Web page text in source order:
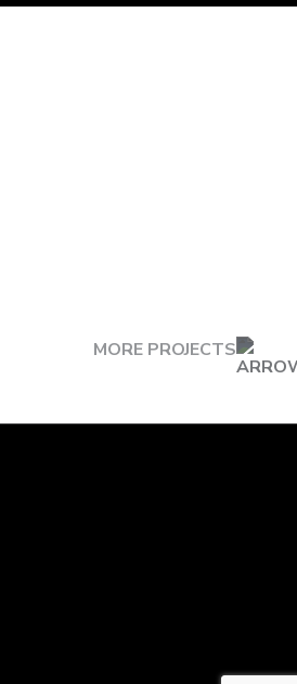
MORE PROJECTS